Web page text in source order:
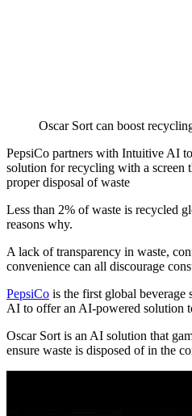
Oscar Sort can boost
PepsiCo partners with Intuitive AI
solution for recycling with a screen
proper disposal of waste
Less than 2% of waste is recycled
reasons why.
A lack of transparency in waste,
convenience can all discourage
PepsiCo is the first global
AI to offer an AI-powered solution
Oscar Sort is an AI solution that
ensure waste is disposed of in the